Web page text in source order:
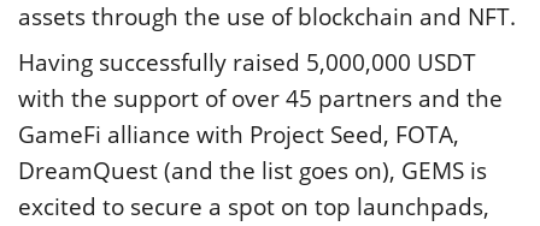
assets through the use of blockchain and NFT.
Having successfully raised 5,000,000 USDT
with the support of over 45 partners and the
GameFi alliance with Project Seed, FOTA,
DreamQuest (and the list goes on), GEMS is
excited to secure a spot on top launchpads,